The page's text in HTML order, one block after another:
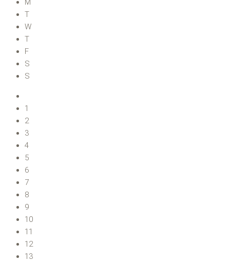
M
T
W
T
F
S
S
1
2
3
4
5
6
7
8
9
10
11
12
13